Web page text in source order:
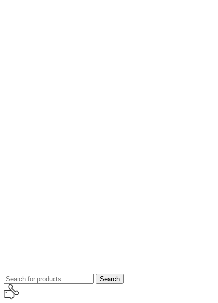
Search